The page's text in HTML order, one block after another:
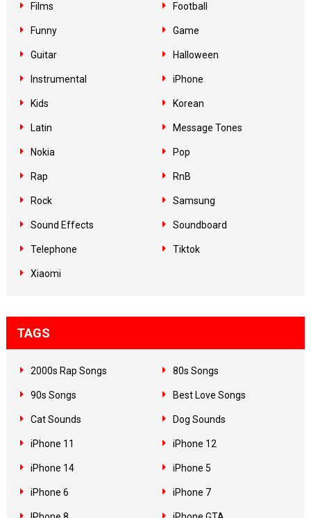
Films Football
Funny Game
Guitar Halloween
Instrumental iPhone
Kids Korean
Latin Message Tones
Nokia Pop
Rap RnB
Rock Samsung
Sound Effects Soundboard
Telephone Tiktok
Xiaomi
TAGS
2000s Rap Songs 80s Songs
90s Songs Best Love Songs
Cat Sounds Dog Sounds
iPhone 11 iPhone 12
iPhone 14 iPhone 5
iPhone 6 iPhone 7